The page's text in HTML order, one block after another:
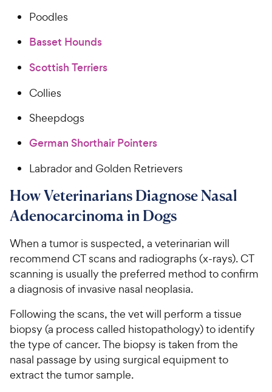
Poodles
Basset Hounds
Scottish Terriers
Collies
Sheepdogs
German Shorthair Pointers
Labrador and Golden Retrievers
How Veterinarians Diagnose Nasal
Adenocarcinoma in Dogs
When a tumor is suspected, a veterinarian will
recommend CT scans and radiographs (x-rays). CT
scanning is usually the preferred method to confirm
a diagnosis of invasive nasal neoplasia.
Following the scans, the vet will perform a tissue
biopsy (a process called histopathology) to identify
the type of cancer. The biopsy is taken from the
nasal passage by using surgical equipment to
extract the tumor sample.